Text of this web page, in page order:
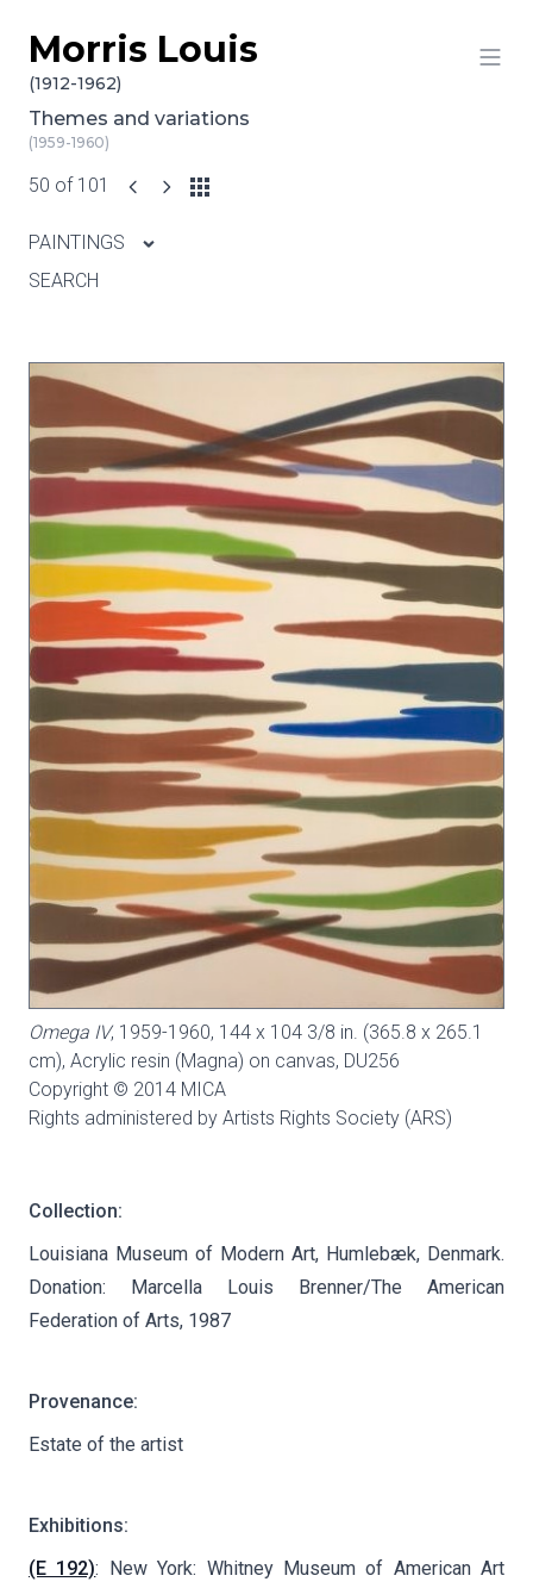
Skip to content
Morris Louis
(1912-1962)
Themes and variations
(1959-1960)
50 of 101
PAINTINGS
SEARCH
Omega IV, 1959-1960, 144 x 104 3/8 in. (365.8 x 265.1
cm), Acrylic resin (Magna) on canvas, DU256
Copyright © 2014 MICA
Rights administered by Artists Rights Society (ARS)
Collection:
Louisiana Museum of Modern Art, Humlebæk, Denmark.
Donation: Marcella Louis Brenner/The American
Federation of Arts, 1987
Provenance:
Estate of the artist
Exhibitions:
(E 192): New York: Whitney Museum of American Art